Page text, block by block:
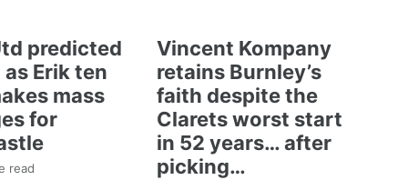
predicted
Erik ten
mass
for
read
Vincent Kompany
retains Burnley’s
faith despite the
Clarets worst start
in 52 years… after
picking…